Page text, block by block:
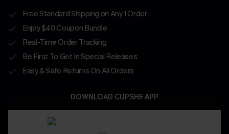
Free Standard Shipping on Any 1 Order
Enjoy $40 Coupon Bundle
Real-Time Order Tracking
Be First To Get In Special Releases
Easy & Safe Returns On All Orders
DOWNLOAD CUPSHE APP